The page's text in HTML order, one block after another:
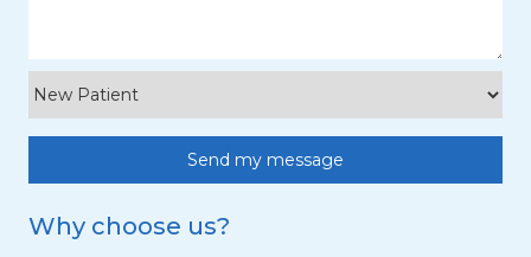
Why choose us?